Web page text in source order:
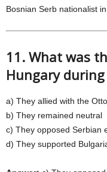
Bosnian Serb nationalist
11. What was
Hungary
a) They allied with the
b) They remained neutral
c) They opposed Serbian
d) They supported